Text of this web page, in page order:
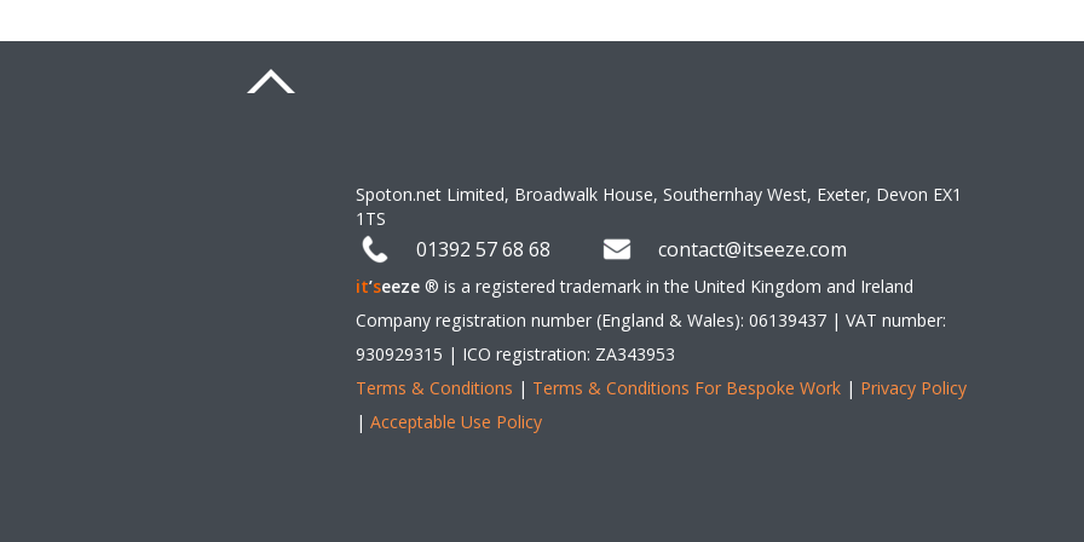
Spoton.net Limited, Broadwalk House, Southernhay West, Exeter, Devon EX1
1TS
01392 57 68 68 contact@itseeze.com
it’seeze ® is a registered trademark in the United Kingdom and Ireland
Company registration number (England & Wales): 06139437 | VAT number:
930929315 | ICO registration: ZA343953
Terms & Conditions | Terms & Conditions For Bespoke Work | Privacy Policy
| Acceptable Use Policy